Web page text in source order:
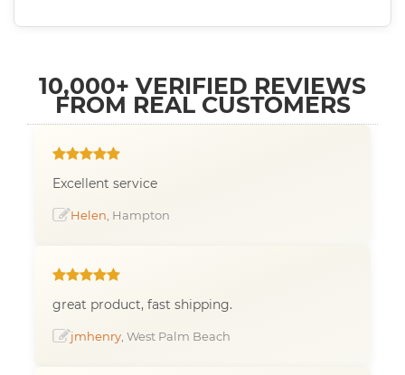
10,000+ VERIFIED REVIEWS
FROM REAL CUSTOMERS
Excellent service
Helen , Hampton
great product, fast shipping.
jmhenry , West Palm Beach